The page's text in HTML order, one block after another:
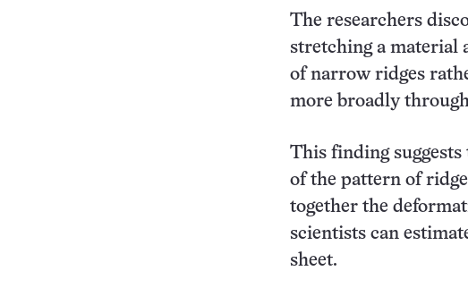
The researchers
stretching a material
of narrow ridges
more broadly
This finding
of the pattern of
together the
scientists can
sheet.